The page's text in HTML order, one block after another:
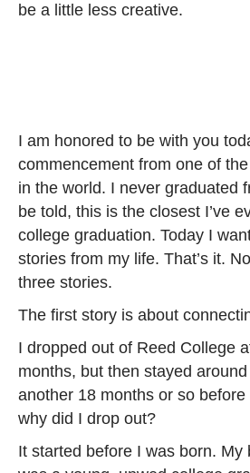
be a little less creative.
I am honored to be with you
commencement from one of
in the world. I never graduated
be told, this is the closest I’ve
college graduation. Today I
stories from my life. That’s it.
three stories.
The first story is about
I dropped out of Reed College
months, but then stayed
another 18 months or so
why did I drop out?
It started before I was born. My